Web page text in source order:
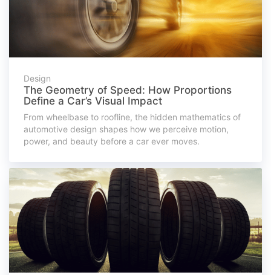
Design
The Geometry of Speed: How Proportions
Define a Car’s Visual Impact
From wheelbase to roofline, the hidden mathematics of
automotive design shapes how we perceive motion,
power, and beauty before a car ever moves.